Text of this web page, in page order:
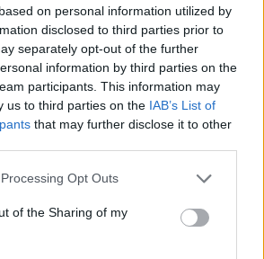
on personal information utilized by
disclosed to third parties prior to
separately opt-out of the further
information by third parties on the
participants. This information may
us to third parties on the IAB’s List of
that may further disclose it to other
Opt Outs
of the Sharing of my
réservées aux cyclistes
TEMOIGNAGES 11